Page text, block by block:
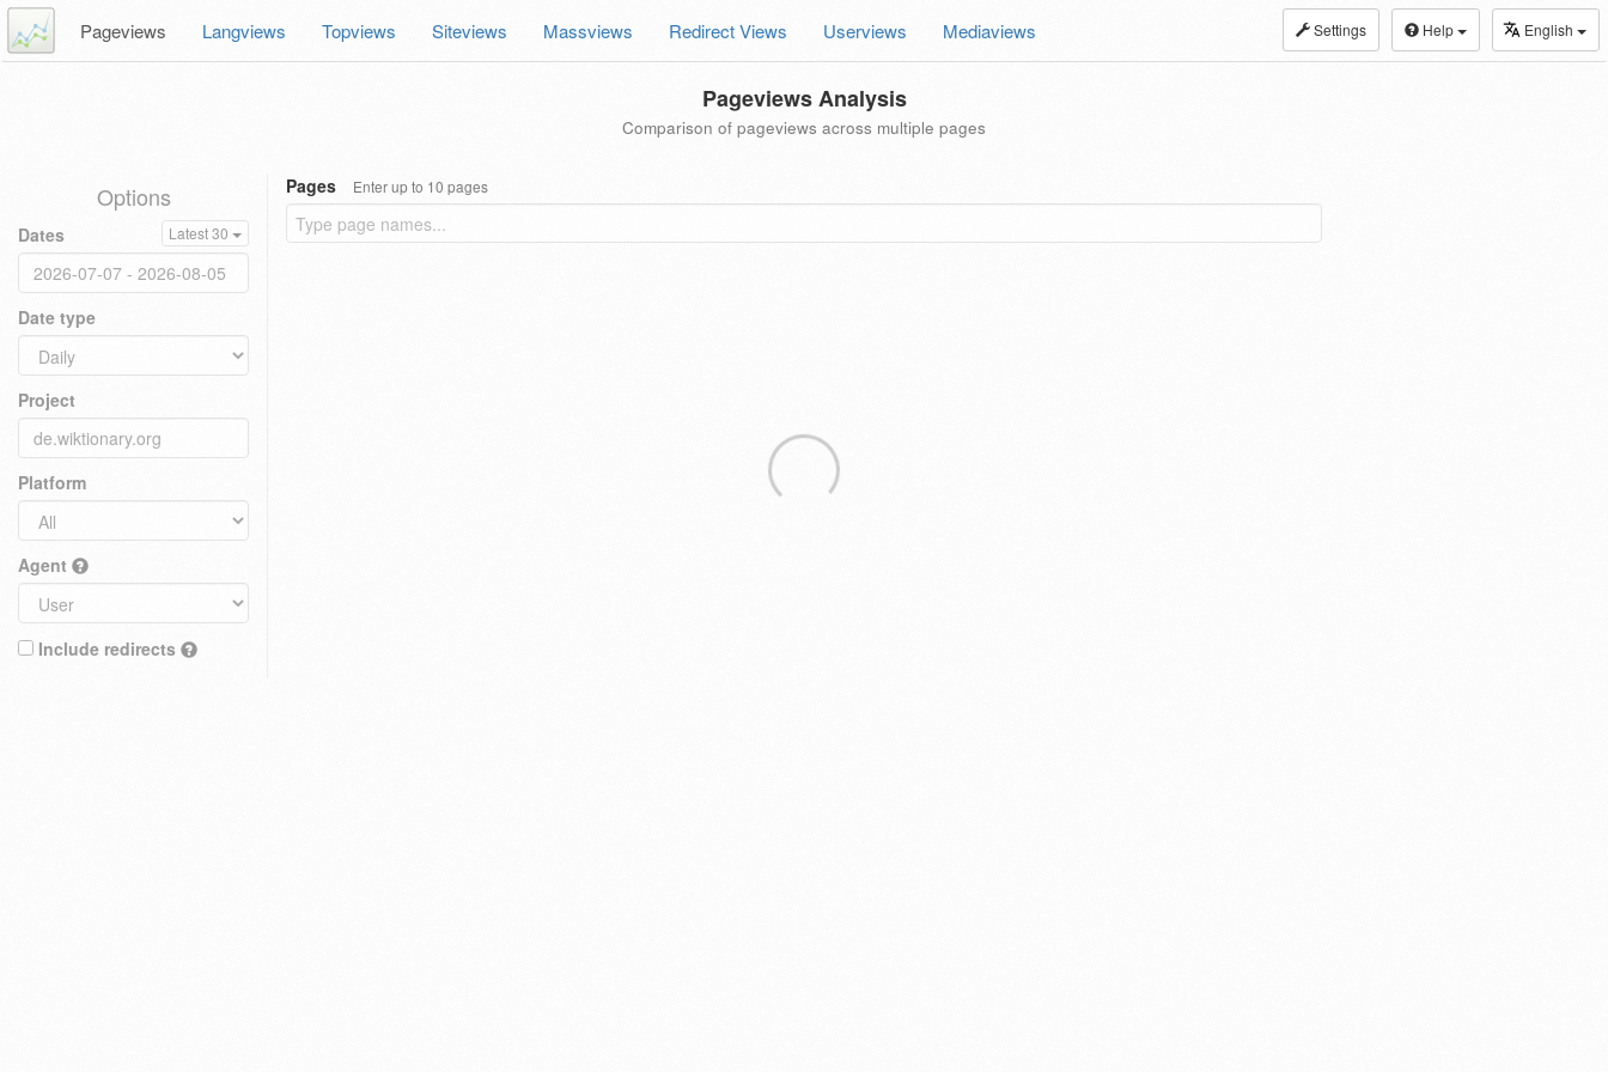
Settings Help English
Pageviews Langviews Topviews Siteviews Massviews Redirect Views Userviews Mediaviews
Pageviews Analysis
Comparison of pageviews across multiple pages
Options
Dates Latest 30
Date type
Project
Platform
Agent
Include redirects
Pages Enter up to 10 pages